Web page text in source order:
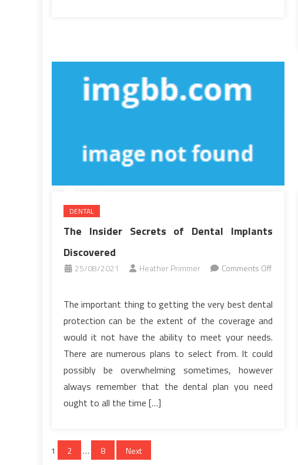
DENTAL
The Insider Secrets of Dental Implants
Discovered
25/08/2021 Heather Primmer
Comments Off
Insider
Secrets
of
Dental
Implants
Discovered
The important thing to getting the very best dental
protection can be the extent of the coverage and
would it not have the ability to meet your needs.
There are numerous plans to select from. It could
possibly be overwhelming sometimes, however
always remember that the dental plan you need
ought to all the time […]
Posts
1 2 … 8 Next